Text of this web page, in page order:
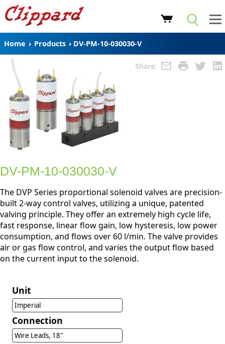
Home › Products › DV-PM-10-030030-V
Share:
DV-PM-10-030030-V
The DVP Series proportional solenoid valves are precision-
built 2-way control valves, utilizing a unique, patented
valving principle. They offer an extremely high cycle life,
fast response, linear flow gain, low hysteresis, low power
consumption, and flows over 60 l/min. The valve provides
air or gas flow control, and varies the output flow based
on the current input to the solenoid.
Unit
Imperial
Connection
Wire Leads, 18"